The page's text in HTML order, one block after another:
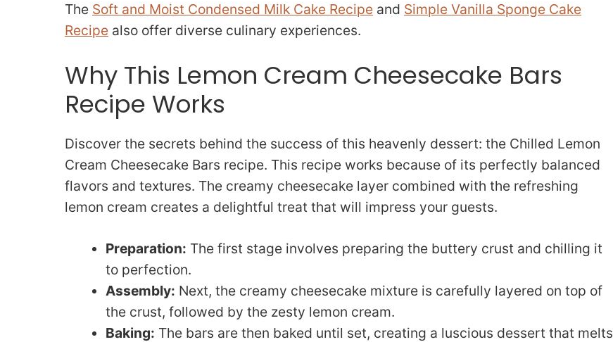
The Soft and Moist Condensed Milk Cake Recipe and Simple Vanilla Sponge Cake
Recipe also offer diverse culinary experiences.
Why This Lemon Cream Cheesecake Bars
Recipe Works
Discover the secrets behind the success of this heavenly dessert: the Chilled Lemon
Cream Cheesecake Bars recipe. This recipe works because of its perfectly balanced
flavors and textures. The creamy cheesecake layer combined with the refreshing
lemon cream creates a delightful treat that will impress your guests.
Preparation: The first stage involves preparing the buttery crust and chilling it
to perfection.
Assembly: Next, the creamy cheesecake mixture is carefully layered on top of
the crust, followed by the zesty lemon cream.
Baking: The bars are then baked until set, creating a luscious dessert that melts